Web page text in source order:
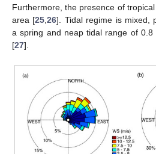
Furthermore, the presence of
area [25 ,26]. Tidal regime is mixed,
a spring and neap tidal range of
[27].